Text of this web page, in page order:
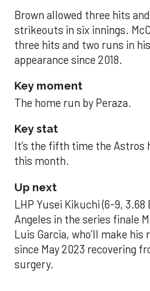
Brown allowed three hits
strikeouts in six innings.
three hits and two runs in
appearance since 2018.
Key moment
The home run by Peraza.
Key stat
It’s the fifth time the Astros
this month.
Up next
LHP Yusei Kikuchi (6-9,
Angeles in the series finale
Luis Garcia, who’ll make
since May 2023 recovering
surgery.